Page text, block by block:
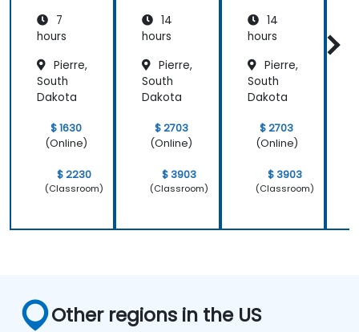
7
hours
Pierre,
South
Dakota
$ 1630
(Online)
$ 2230
(Classroom)
14
hours
Pierre,
South
Dakota
$ 2703
(Online)
$ 3903
(Classroom)
14
hours
Pierre,
South
Dakota
$ 2703
(Online)
$ 3903
(Classroom)
Other regions in the US